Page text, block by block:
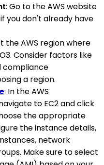
: Go to the AWS website
you don't already have
the AWS region where
Consider factors like
compliance
a region.
: In the AWS
to EC2 and click
the appropriate
the instance details,
network
Make sure to select